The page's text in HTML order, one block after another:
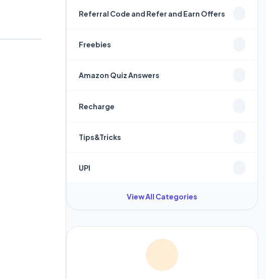
Referral Code and Refer and Earn Offers
Freebies
Amazon Quiz Answers
Recharge
Tips&Tricks
UPI
View All Categories